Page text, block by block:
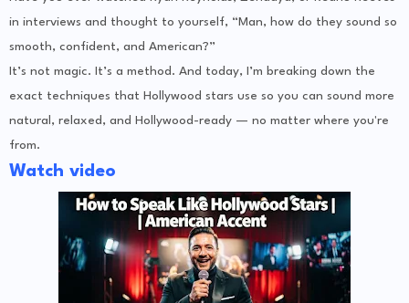
in interviews and thought to yourself, “Man, how do they sound so
smooth, confident, and American?”
It’s not magic. It’s a method. And today, I’m breaking down the
exact techniques that Hollywood stars use so you can sound more
natural, relaxed, and Hollywood-ready — no matter where you're
from.
Watch video